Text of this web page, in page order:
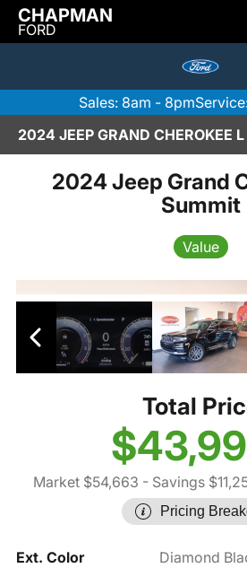
CHAPMAN
FORD
Sales: 8am - 8pm
2024 Jeep Grand
Summit
Value
Total
Market $54,663 - Savings
Pricing
Ext. Color
Diamond